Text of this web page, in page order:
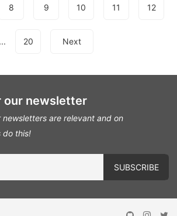
8 9 10 11 12
... 20 Next
our newsletter
newsletters are relevant and on
do this!